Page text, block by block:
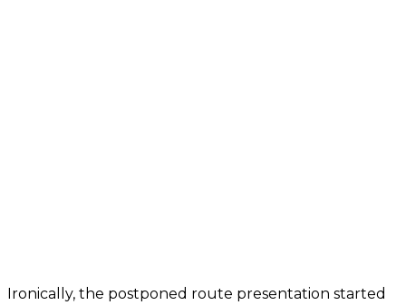
Ironically, the postponed route presentation started